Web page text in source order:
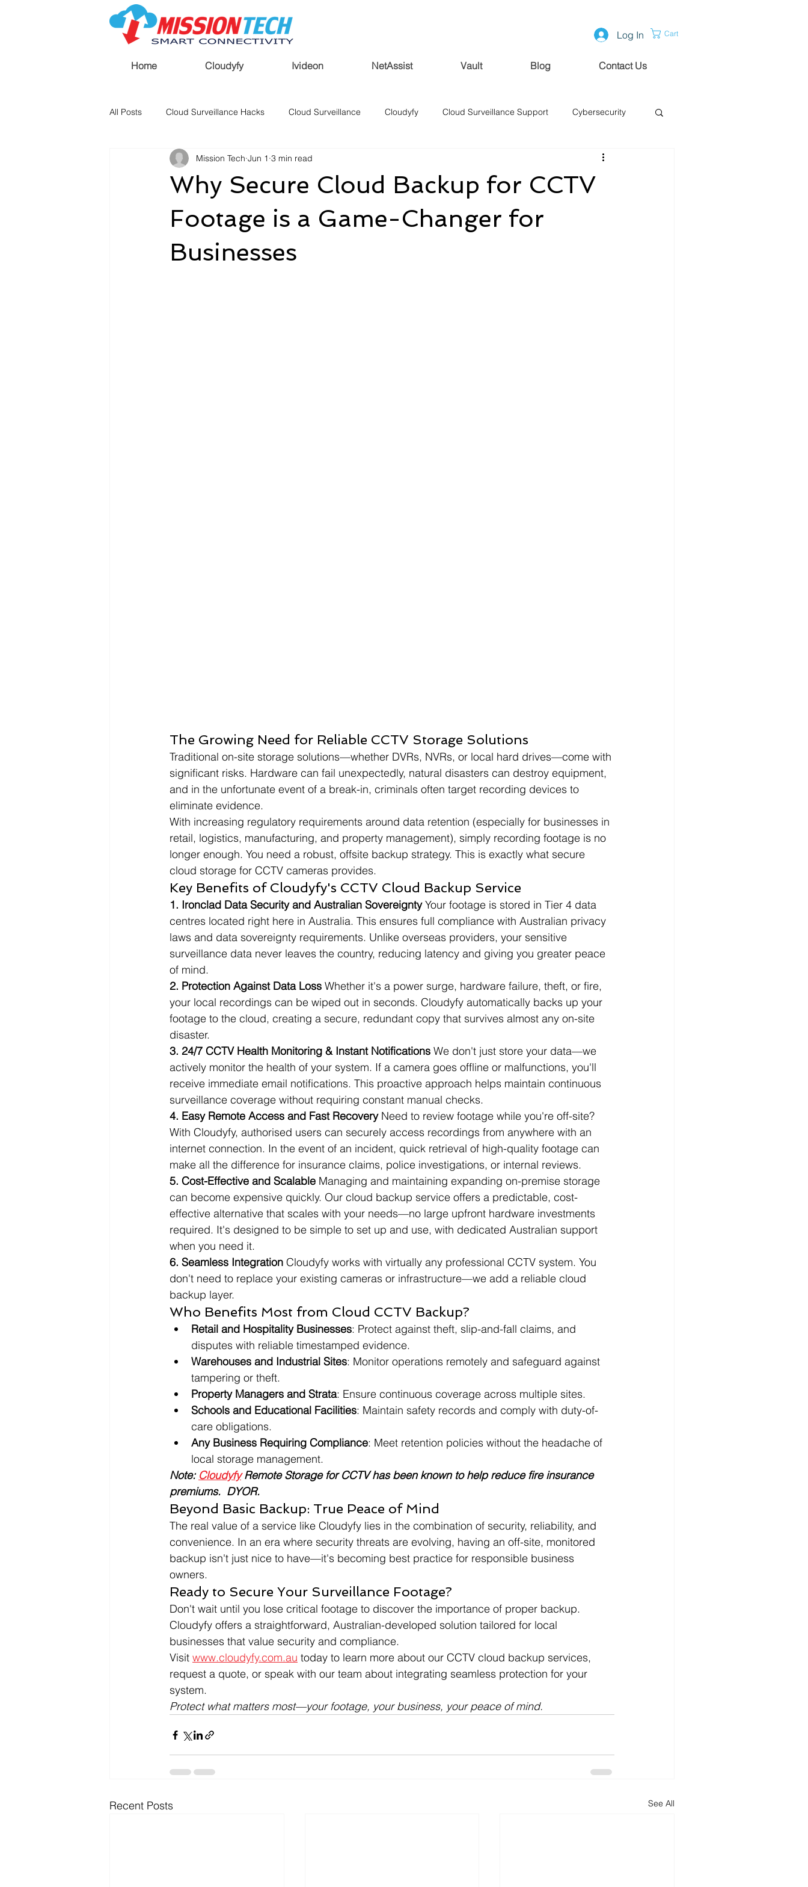
Log In Cart
Home Cloudyfy Ivideon NetAssist Vault Blog Contact Us
All Posts Cloud Surveillance Hacks Cloud Surveillance Cloudyfy Cloud Surveillance Support Cybersecurity
Why Secure Cloud Backup for CCTV
Footage is a Game-Changer for
Businesses
Mission Tech Jun 1 3 min read
The Growing Need for Reliable CCTV Storage Solutions
Traditional on-site storage solutions—whether DVRs, NVRs, or local hard drives—come with
significant risks. Hardware can fail unexpectedly, natural disasters can destroy equipment,
and in the unfortunate event of a break-in, criminals often target recording devices to
eliminate evidence.
With increasing regulatory requirements around data retention (especially for businesses in
retail, logistics, manufacturing, and property management), simply recording footage is no
longer enough. You need a robust, offsite backup strategy. This is exactly what secure
cloud storage for CCTV cameras provides.
Key Benefits of Cloudyfy's CCTV Cloud Backup Service
1. Ironclad Data Security and Australian Sovereignty Your footage is stored in Tier 4 data
centres located right here in Australia. This ensures full compliance with Australian privacy
laws and data sovereignty requirements. Unlike overseas providers, your sensitive
surveillance data never leaves the country, reducing latency and giving you greater peace
of mind.
2. Protection Against Data Loss Whether it's a power surge, hardware failure, theft, or fire,
your local recordings can be wiped out in seconds. Cloudyfy automatically backs up your
footage to the cloud, creating a secure, redundant copy that survives almost any on-site
disaster.
3. 24/7 CCTV Health Monitoring & Instant Notifications We don't just store your data—we
actively monitor the health of your system. If a camera goes offline or malfunctions, you'll
receive immediate email notifications. This proactive approach helps maintain continuous
surveillance coverage without requiring constant manual checks.
4. Easy Remote Access and Fast Recovery Need to review footage while you're off-site?
With Cloudyfy, authorised users can securely access recordings from anywhere with an
internet connection. In the event of an incident, quick retrieval of high-quality footage can
make all the difference for insurance claims, police investigations, or internal reviews.
5. Cost-Effective and Scalable Managing and maintaining expanding on-premise storage
can become expensive quickly. Our cloud backup service offers a predictable, cost-
effective alternative that scales with your needs—no large upfront hardware investments
required. It's designed to be simple to set up and use, with dedicated Australian support
when you need it.
6. Seamless Integration Cloudyfy works with virtually any professional CCTV system. You
don't need to replace your existing cameras or infrastructure—we add a reliable cloud
backup layer.
Who Benefits Most from Cloud CCTV Backup?
Retail and Hospitality Businesses: Protect against theft, slip-and-fall claims, and
disputes with reliable timestamped evidence.
Warehouses and Industrial Sites: Monitor operations remotely and safeguard against
tampering or theft.
Property Managers and Strata: Ensure continuous coverage across multiple sites.
Schools and Educational Facilities: Maintain safety records and comply with duty-of-
care obligations.
Any Business Requiring Compliance: Meet retention policies without the headache of
local storage management.
Note: Cloudyfy Remote Storage for CCTV has been known to help reduce fire insurance
premiums.  DYOR.
Beyond Basic Backup: True Peace of Mind
The real value of a service like Cloudyfy lies in the combination of security, reliability, and
convenience. In an era where security threats are evolving, having an off-site, monitored
backup isn't just nice to have—it's becoming best practice for responsible business
owners.
Ready to Secure Your Surveillance Footage?
Don't wait until you lose critical footage to discover the importance of proper backup.
Cloudyfy offers a straightforward, Australian-developed solution tailored for local
businesses that value security and compliance.
Visit www.cloudyfy.com.au today to learn more about our CCTV cloud backup services,
request a quote, or speak with our team about integrating seamless protection for your
system.
Protect what matters most—your footage, your business, your peace of mind.
Recent Posts See All